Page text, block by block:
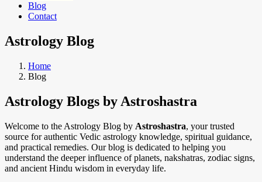
Blog
Contact
Astrology Blog
Home
Blog
Astrology Blogs by Astroshastra
Welcome to the Astrology Blog by Astroshastra, your trusted
source for authentic Vedic astrology knowledge, spiritual guidance,
and practical remedies. Our blog is dedicated to helping you
understand the deeper influence of planets, nakshatras, zodiac signs,
and ancient Hindu wisdom in everyday life.